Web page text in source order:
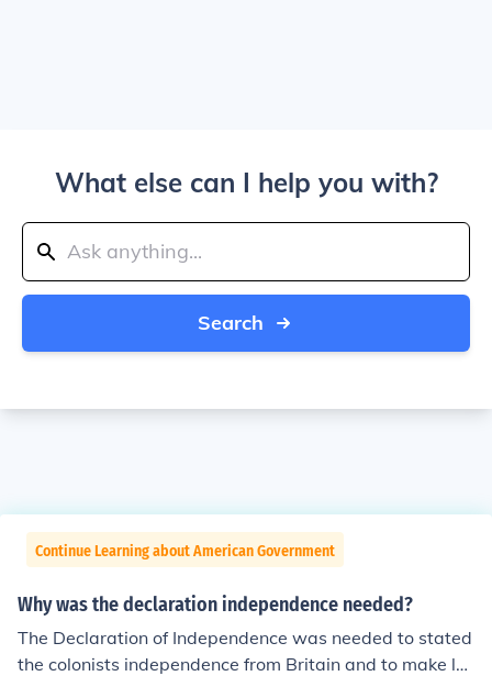
What else can I help you with?
Search
Continue Learning about American Government
Why was the declaration independence needed?
The Declaration of Independence was needed to stated
the colonists independence from Britain and to make la